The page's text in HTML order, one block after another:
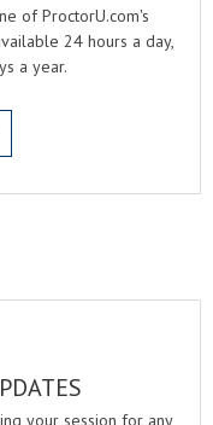
of ProctorU.com's
24 hours a day,
a year.
your session for any